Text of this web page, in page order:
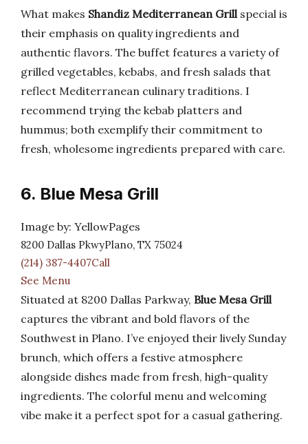
What makes Shandiz Mediterranean Grillspecial is
their emphasis on quality ingredients and
authentic flavors. The buffet features a variety of
grilled vegetables, kebabs, and fresh salads that
reflect Mediterranean culinary traditions. I
recommend trying the kebab platters and
hummus; both exemplify their commitment to
fresh, wholesome ingredients prepared with care.
6. Blue Mesa Grill
Image by: YellowPages
8200 Dallas PkwyPlano, TX 75024
(214) 387-4407Call
See Menu
Situated at 8200 Dallas Parkway, Blue Mesa Grill
captures the vibrant and bold flavors of the
Southwest in Plano. I’ve enjoyed their lively Sunday
brunch, which offers a festive atmosphere
alongside dishes made from fresh, high-quality
ingredients. The colorful menu and welcoming
vibe make it a perfect spot for a casual gathering.